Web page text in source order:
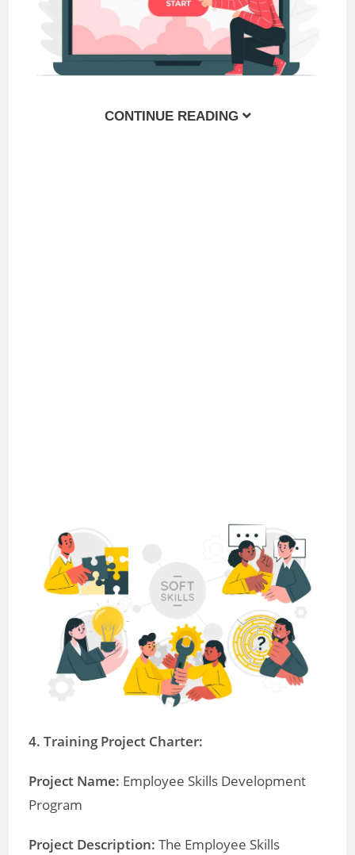
CONTINUE READING
4. Training Project Charter:
Project Name: Employee Skills Development
Program
Project Description: The Employee Skills